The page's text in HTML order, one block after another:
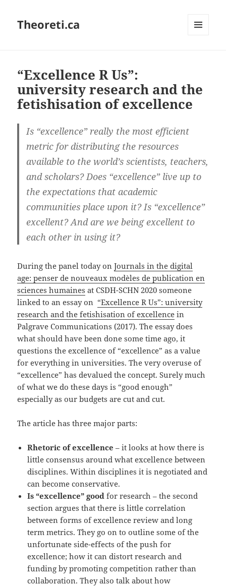
Theoreti.ca
“Excellence R Us”:
university research and the
fetishisation of excellence
Is “excellence” really the most efficient
metric for distributing the resources
available to the world’s scientists, teachers,
and scholars? Does “excellence” live up to
the expectations that academic
communities place upon it? Is “excellence”
excellent? And are we being excellent to
each other in using it?
During the panel today onJournals in the digital
age: penser de nouveaux modèles de publication en
sciences humaines at CSDH-SCHN 2020 someone
linked to an essay on “Excellence R Us”: university
research and the fetishisation of excellence in
Palgrave Communications (2017). The essay does
what should have been done some time ago, it
questions the excellence of “excellence” as a value
for everything in universities. The very overuse of
“excellence” has devalued the concept. Surely much
of what we do these days is “good enough”
especially as our budgets are cut and cut.
The article has three major parts:
Rhetoric of excellence – it looks at how there is
little consensus around what excellence between
disciplines. Within disciplines it is negotiated and
can become conservative.
Is “excellence” good for research – the second
section argues that there is little correlation
between forms of excellence review and long
term metrics. They go on to outline some of the
unfortunate side-effects of the push for
excellence; how it can distort research and
funding by promoting competition rather than
collaboration. They also talk about how